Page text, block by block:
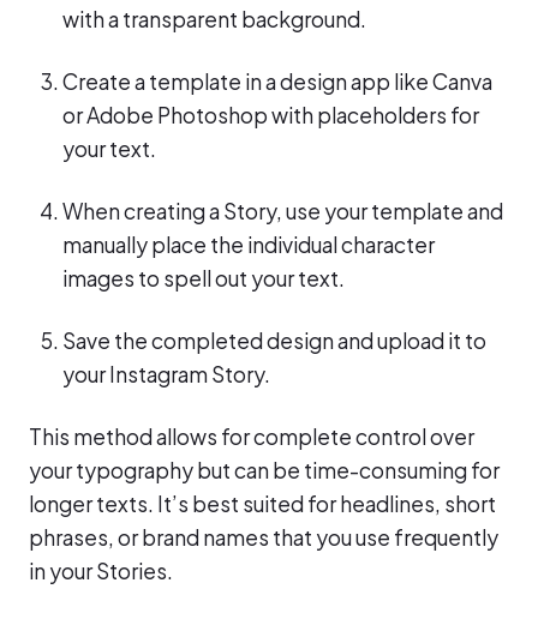
with a transparent background.
Create a template in a design app like Canva
or Adobe Photoshop with placeholders for
your text.
When creating a Story, use your template and
manually place the individual character
images to spell out your text.
Save the completed design and upload it to
your Instagram Story.
This method allows for complete control over
your typography but can be time-consuming for
longer texts. It’s best suited for headlines, short
phrases, or brand names that you use frequently
in your Stories.